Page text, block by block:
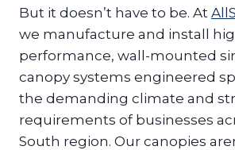
But it doesn’t have to be. At
we manufacture and install
performance, wall-mounted
canopy systems engineered
the demanding climate and
requirements of businesses
South region. Our canopies